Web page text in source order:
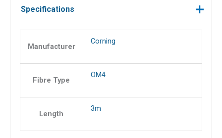
Multimode
µm
Patch
Cord
Specifications
Manufacturer
Corning
Fibre Type
OM4
Length
3m